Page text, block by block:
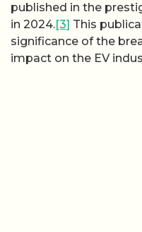
published in the
in 2024.[3] This
significance of the
impact on the EV